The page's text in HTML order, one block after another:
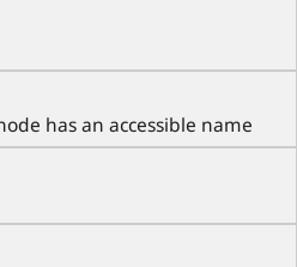
has an accessible name